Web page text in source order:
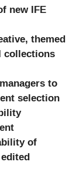
new IFE
themed
collections
to
selection
of